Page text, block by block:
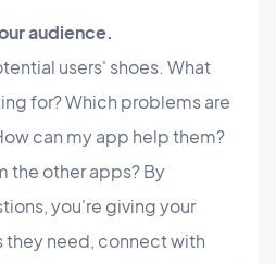
audience.
users' shoes. What
for? Which problems are
can my app help them?
the other apps? By
you're giving your
they need, connect with